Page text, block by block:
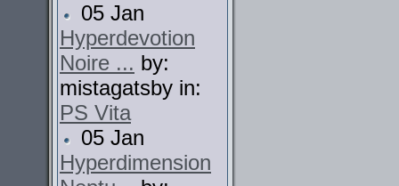
05 Jan
Hyperdevotion
Noire ... by:
mistagatsby in:
PS Vita
05 Jan
Hyperdimension